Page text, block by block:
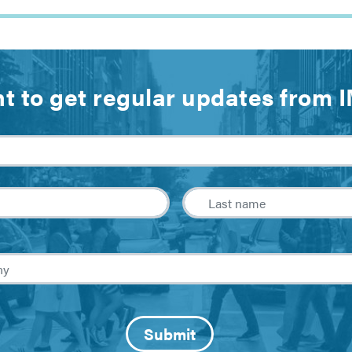
to get regular updates from